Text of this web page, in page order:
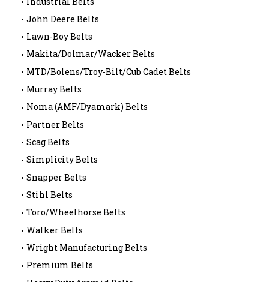
John Deere Belts
Lawn-Boy Belts
Makita/Dolmar/Wacker Belts
MTD/Bolens/Troy-Bilt/Cub Cadet Belts
Murray Belts
Noma (AMF/Dyamark) Belts
Partner Belts
Scag Belts
Simplicity Belts
Snapper Belts
Stihl Belts
Toro/Wheelhorse Belts
Walker Belts
Wright Manufacturing Belts
Premium Belts